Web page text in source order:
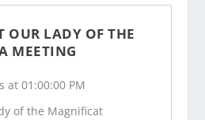
OUR LADY OF THE
MEETING
at 01:00:00 PM
of the Magnificat